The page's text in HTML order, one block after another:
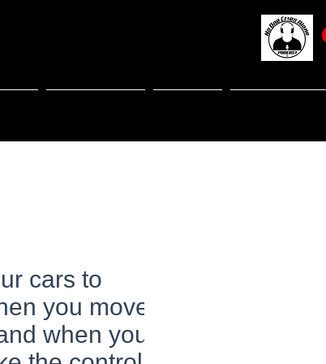
cars to
you move
when you